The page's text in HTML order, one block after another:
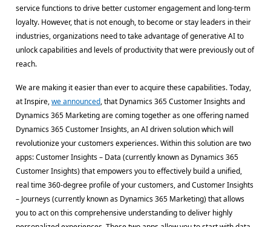
service functions to drive better customer engagement and long-term
loyalty. However, that is not enough, to become or stay leaders in their
industries, organizations need to take advantage of generative AI to
unlock capabilities and levels of productivity that were previously out of
reach.
We are making it easier than ever to acquire these capabilities. Today,
at Inspire,we announced, that Dynamics 365 Customer Insights and
Dynamics 365 Marketing are coming together as one offering named
Dynamics 365 Customer Insights, an AI driven solution which will
revolutionize your customers experiences. Within this solution are two
apps: Customer Insights – Data (currently known as Dynamics 365
Customer Insights) that empowers you to effectively build a unified,
real time 360-degree profile of your customers, and Customer Insights
– Journeys (currently known as Dynamics 365 Marketing) that allows
you to act on this comprehensive understanding to deliver highly